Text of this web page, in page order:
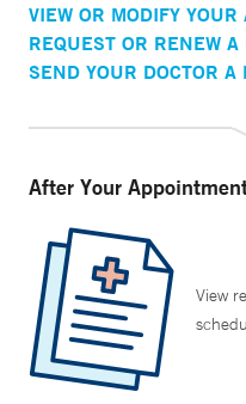
VIEW OR MODIFY
REQUEST OR RENEW
SEND YOUR DOCTOR A
After Your
View